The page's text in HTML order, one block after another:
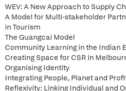
WEV: A New Approach to Supply
A Model for Multi-stakeholder
in Tourism
The Guangcai Model
Community Learning in the Indian
Creating Space for CSR in
Organising Identity
Integrating People, Planet and
Reflexivity: Linking Individual and